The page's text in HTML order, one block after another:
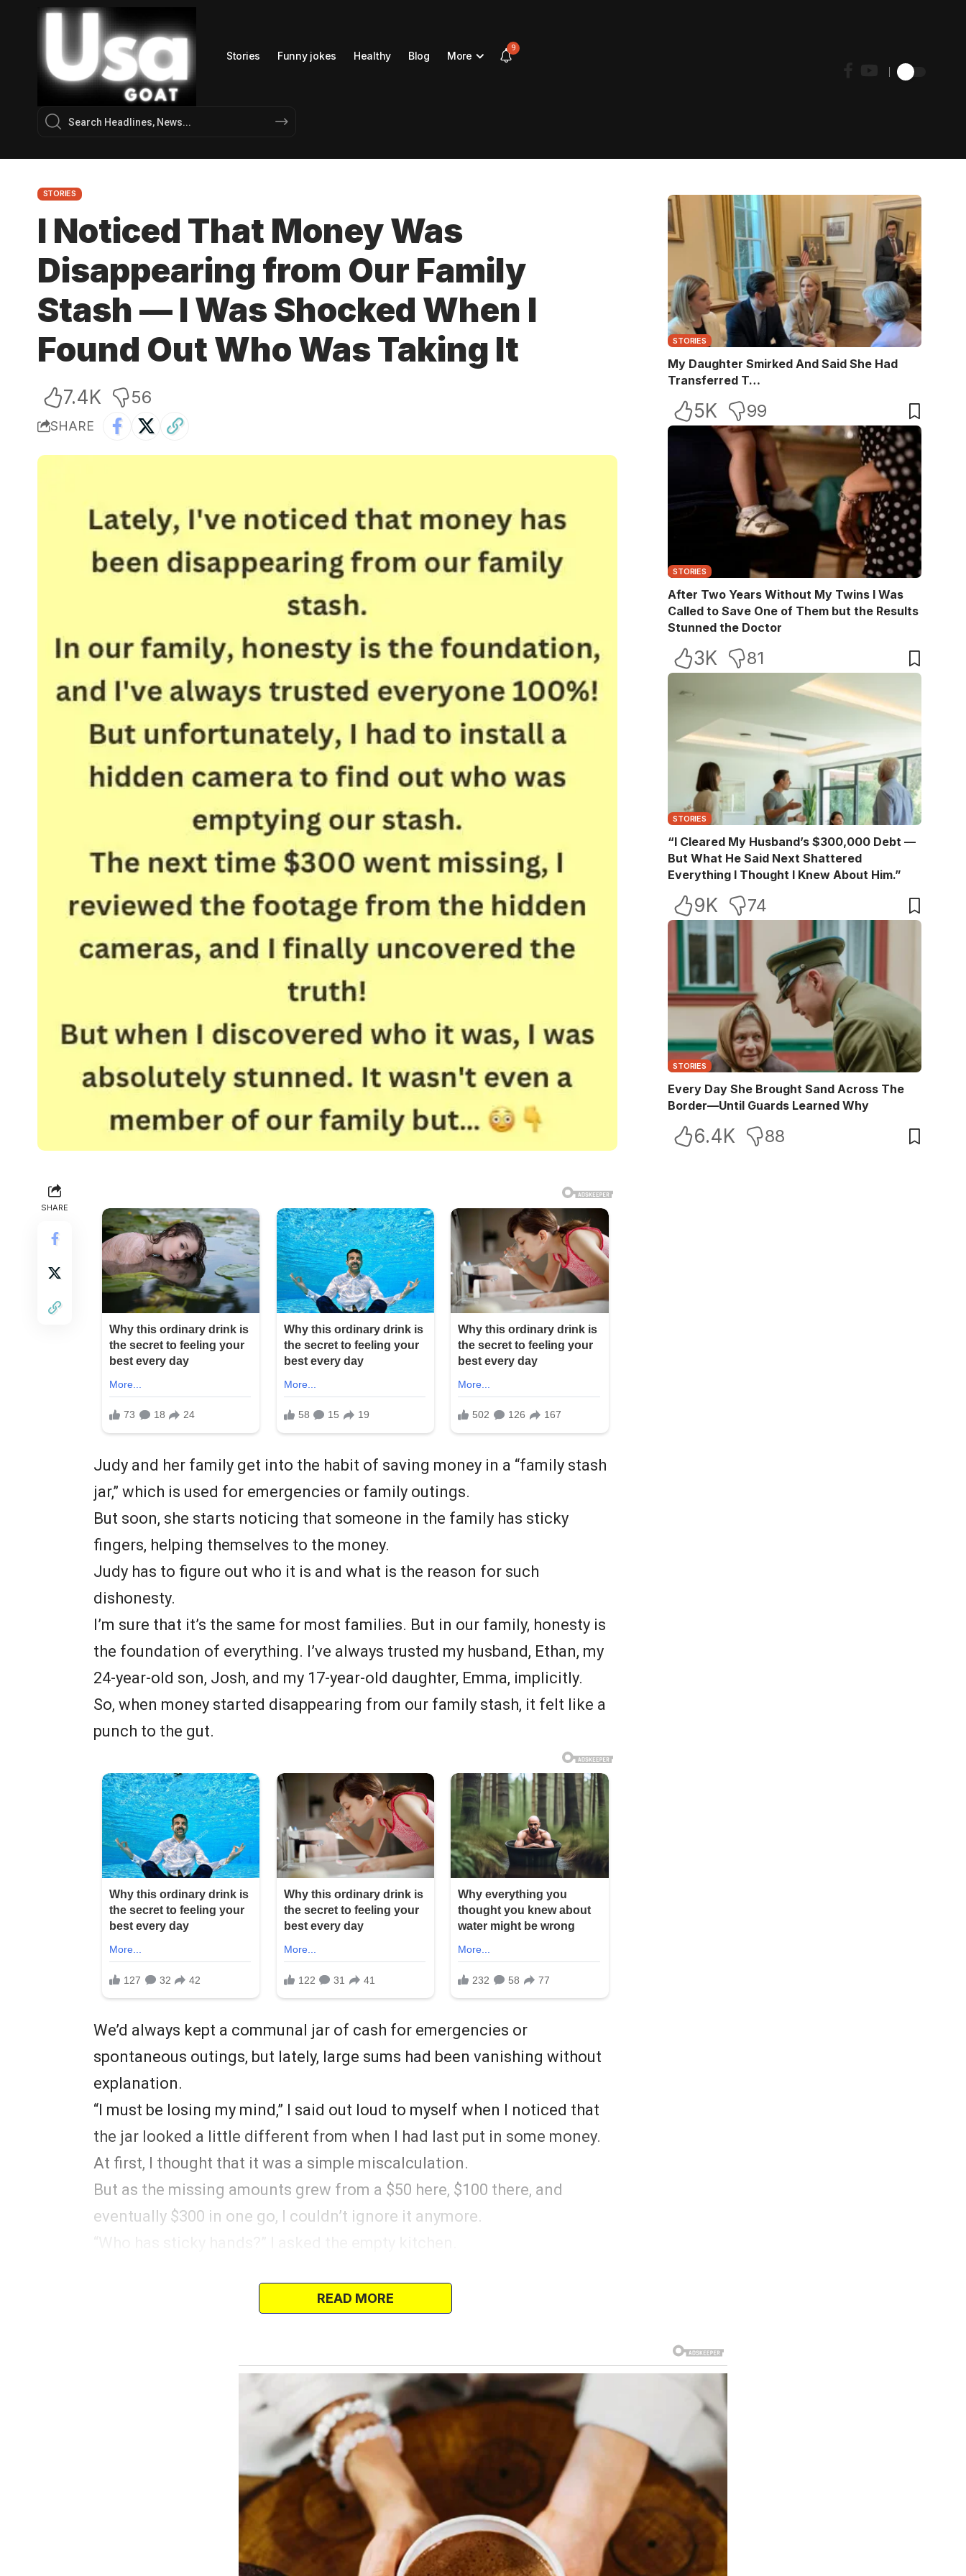
Stories Funny jokes Healthy Blog More
9
STORIES
I Noticed That Money Was
Disappearing from Our Family
Stash — I Was Shocked When I
Found Out Who Was Taking It
7.4K 56
SHARE
SHARE
Judy and her family get into the habit of saving money in a “family stash
jar,” which is used for emergencies or family outings.
But soon, she starts noticing that someone in the family has sticky
fingers, helping themselves to the money.
Judy has to figure out who it is and what is the reason for such
dishonesty.
I’m sure that it’s the same for most families. But in our family, honesty is
the foundation of everything. I’ve always trusted my husband, Ethan, my
24-year-old son, Josh, and my 17-year-old daughter, Emma, implicitly.
So, when money started disappearing from our family stash, it felt like a
punch to the gut.
We’d always kept a communal jar of cash for emergencies or
spontaneous outings, but lately, large sums had been vanishing without
explanation.
“I must be losing my mind,” I said out loud to myself when I noticed that
the jar looked a little different from when I had last put in some money.
At first, I thought that it was a simple miscalculation.
But as the missing amounts grew from a $50 here, $100 there, and
eventually $300 in one go, I couldn’t ignore it anymore.
thoughts. I hated feeling this way about my family.
“It has to be,” I said. “We don’t have a helper, and the gardener does come,
but he only works outside.
I don’t think he’s ever seen the inside of the house. If someone is stealing
from the jar, then it has to be family.”
“Then you should install a hidden camera. Do it as close to the jar as
Which is exactly what I did.
READ MORE
STORIES
My Daughter Smirked And Said She Had
Transferred T…
5K 99
STORIES
After Two Years Without My Twins I Was
Called to Save One of Them but the Results
Stunned the Doctor
3K 81
STORIES
“I Cleared My Husband’s $300,000 Debt —
But What He Said Next Shattered
Everything I Thought I Knew About Him.”
9K 74
STORIES
Every Day She Brought Sand Across The
Border—Until Guards Learned Why
6.4K 88